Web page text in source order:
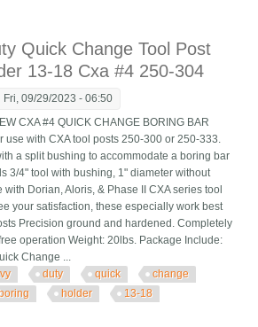
Quick Change Tool Post
13-18 Cxa #4 250-304
Fri, 09/29/2023 - 06:50
CXA #4 QUICK CHANGE BORING BAR
use with CXA tool posts 250-300 or 250-333.
a split bushing to accommodate a boring bar
3/4" tool with bushing, 1" diameter without
Dorian, Aloris, & Phase II CXA series tool
your satisfaction, these especially work best
Precision ground and hardened. Completely
operation Weight: 20lbs. Package Include:
Change ...
duty quick
change
boring holder
13-18